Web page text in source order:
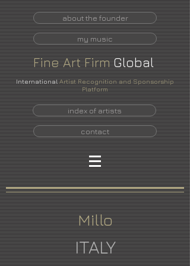
about the founder
my music
Fine Art Firm Global
International Artist Recognition and Sponsorship
Platform
index of artists
contact
Millo
ITALY